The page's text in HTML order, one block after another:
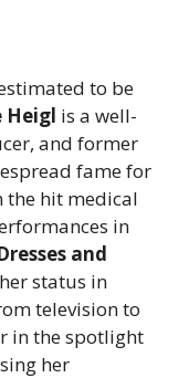
to be
Heigl is a well-
and former
fame for
the hit medical
in
and
status in
television to
in the spotlight
her